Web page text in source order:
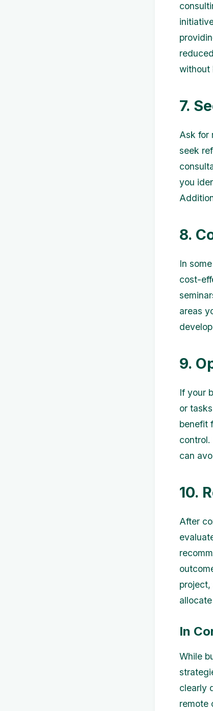
without
7.
Ask for
seek
you
8.
In
cost-
areas
9.
If your
or
benefit
can
10.
After
In
While
clearly
remote